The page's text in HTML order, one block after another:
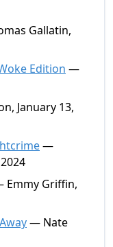
Gallatin,
Edition —
January 13,
—
Emmy Griffin,
— Nate